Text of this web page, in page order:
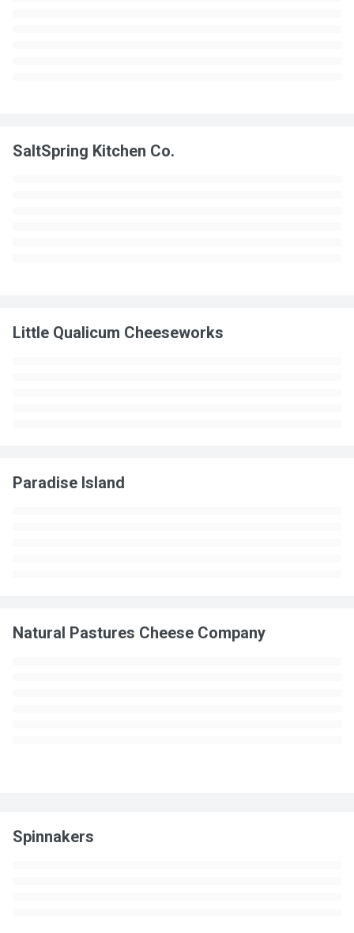
SaltSpring Kitchen Co.
Little Qualicum Cheeseworks
Paradise Island
Natural Pastures Cheese Company
Spinnakers